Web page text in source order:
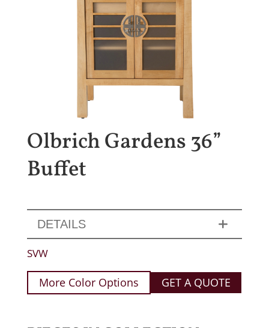
Olbrich Gardens 36”
Buffet
DETAILS
SVW
More Color Options GET A QUOTE